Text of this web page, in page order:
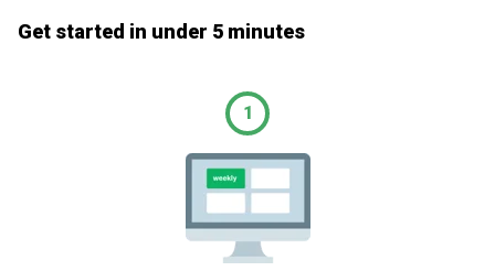
Get started in under 5 minutes
1